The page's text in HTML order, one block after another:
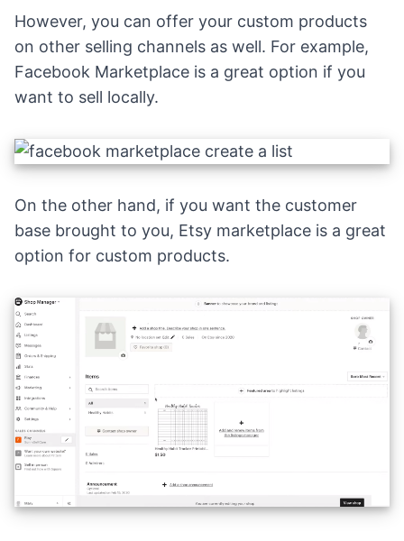
However, you can offer your custom products
on other selling channels as well. For example,
Facebook Marketplace is a great option if you
want to sell locally.
On the other hand, if you want the customer
base brought to you, Etsy marketplace is a great
option for custom products.